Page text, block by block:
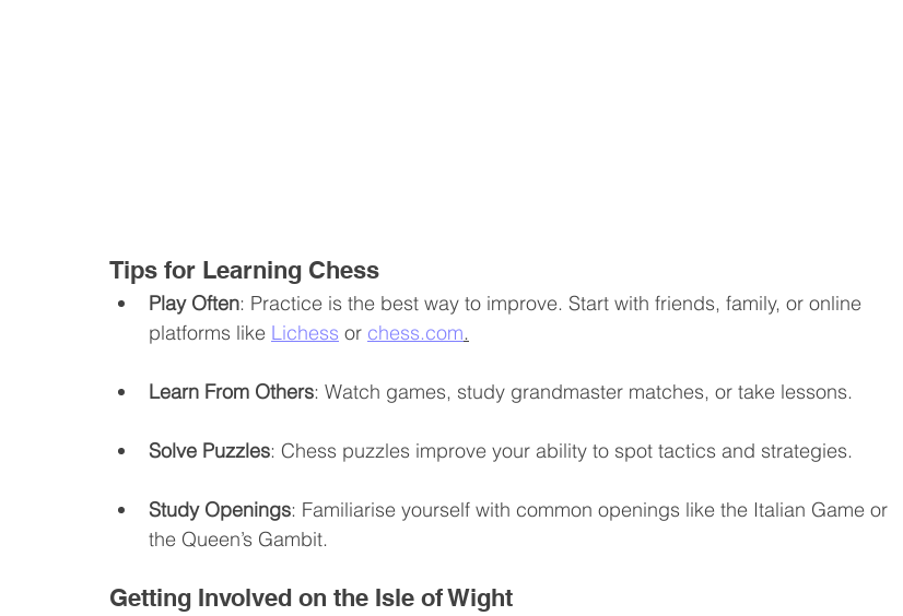
Tips for Learning Chess
Play Often: Practice is the best way to improve. Start with friends, family, or online
platforms like Lichess or chess.com.
Learn From Others: Watch games, study grandmaster matches, or take lessons.
Solve Puzzles: Chess puzzles improve your ability to spot tactics and strategies.
Study Openings: Familiarise yourself with common openings like the Italian Game or
the Queen’s Gambit.
Getting Involved on the Isle of Wight